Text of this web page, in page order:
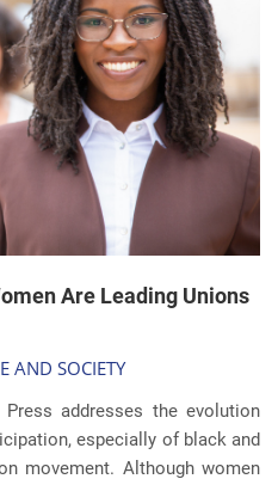
Are Leading Unions
AND SOCIETY
addresses the evolution
especially of black and
movement. Although women